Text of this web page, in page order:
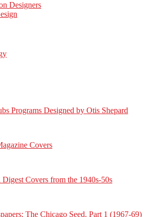
Designers
Programs Designed by Otis Shepard
Covers
Covers from the 1940s-50s
The Chicago Seed. Part 1 (1967-69)